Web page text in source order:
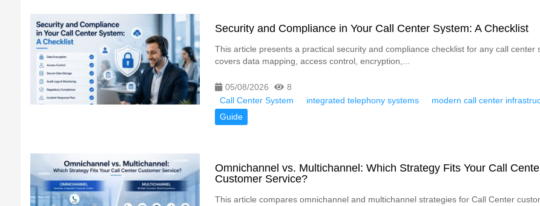
Security and Compliance in Your Call Center System: A Checklist
This article presents a practical security and compliance checklist for any call center
covers data mapping, access control, encryption,...
05/08/2026
8
Call Center System
integrated telephony systems
modern call center
Guide
Omnichannel vs. Multichannel: Which Strategy Fits Your Call
Customer Service?
This article compares omnichannel and multichannel strategies for Call Center